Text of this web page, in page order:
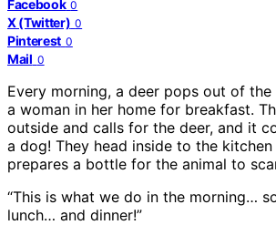
Facebook 0
X (Twitter) 0
Pinterest 0
Mail 0
Every morning, a deer pops out of
a woman in her home for breakfast.
outside and calls for the deer, and it
a dog! They head inside to the
prepares a bottle for the animal to
“This is what we do in the morning…
lunch… and dinner!”